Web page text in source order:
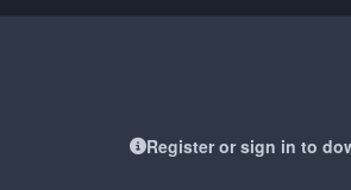
Register or sign in to